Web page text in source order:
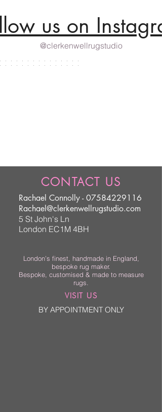
us on
@clerkenwellrugstudio
CONTACT US
Rachael Connolly -07584229116
Rachael@clerkenwellrugstudio.com
5 St John's Ln
London EC1M 4BH
London’s finest, handmade in England,
bespoke rug maker.
Bespoke, customised & made to measure
rugs.
VISIT US
BY APPOINTMENT ONLY